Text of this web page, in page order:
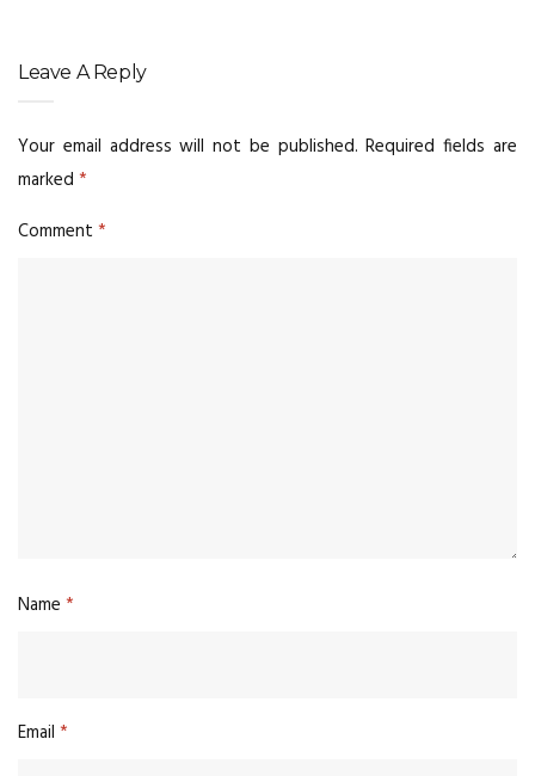
Leave A Reply
Your email address will not be published. Required fields are
marked *
Comment *
Name *
Email *